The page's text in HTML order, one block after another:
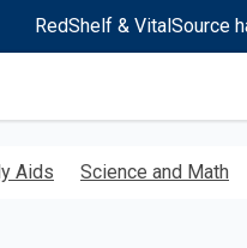
RedShelf & VitalSource
Aids Science and Math